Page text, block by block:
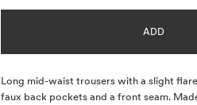
ADD
Description
Long mid-waist trousers with a slight
faux back pockets and a front seam.